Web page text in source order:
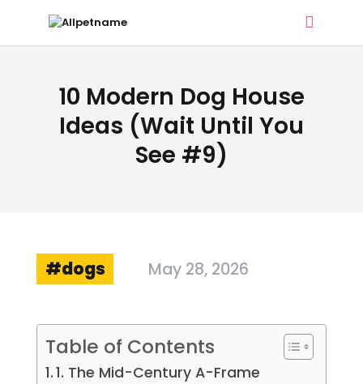
10 Modern Dog House
Ideas (Wait Until You
See #9)
Dog Treat Recipes & Pet Names
DOG TREATS
dogs May 28, 2026
Table of Contents
1. The Mid-Century A-Frame